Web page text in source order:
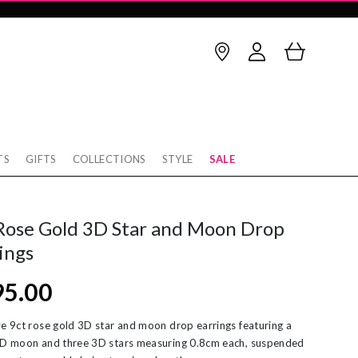
GIFTS
March
July
September
October
November
December
COLLECTIONS
STYLE
Gold Rings
Jewellery
Necklaces
SALE
Gold 3D Star and Moon Drop
9ct rose gold 3D star and moon drop earrings featuring a
moon and three 3D stars measuring 0.8cm each, suspended